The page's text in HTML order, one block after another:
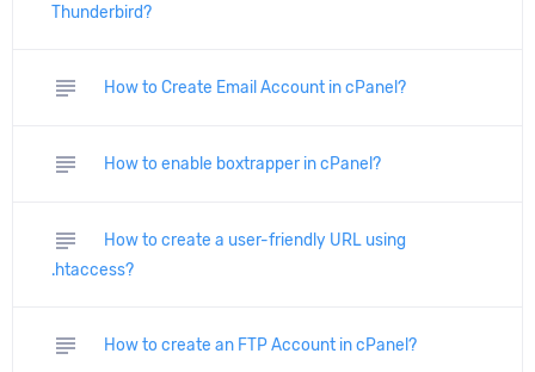
Thunderbird?
subject How to Create Email Account in cPanel?
subject How to enable boxtrapper in cPanel?
subject
How to create a user-friendly URL using
.htaccess?
subject How to create an FTP Account in cPanel?